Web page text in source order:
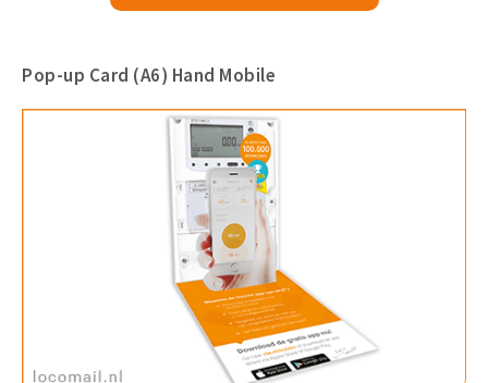
Pop-up Card (A6) Hand Mobile